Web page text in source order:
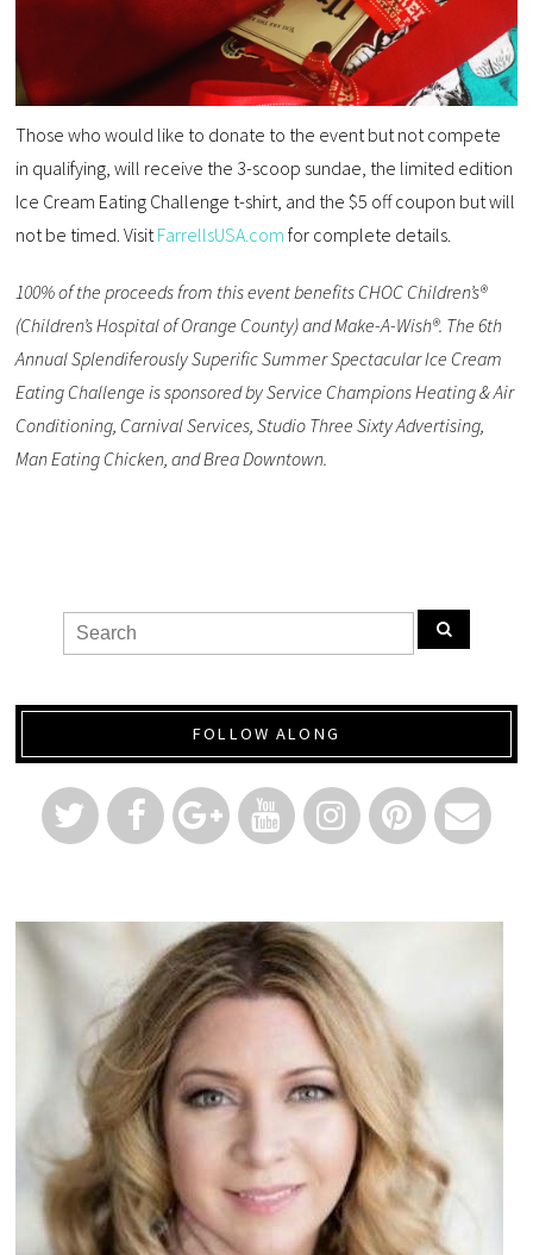
Those who would like to donate to the event but not compete
in qualifying, will receive the 3-scoop sundae, the limited edition
Ice Cream Eating Challenge t-shirt, and the $5 off coupon but will
not be timed. Visit FarrellsUSA.com for complete details.
100% of the proceeds from this event benefits CHOC Children’s®
(Children’s Hospital of Orange County) and Make-A-Wish®. The 6th
Annual Splendiferously Superific Summer Spectacular Ice Cream
Eating Challenge is sponsored by Service Champions Heating & Air
Conditioning, Carnival Services, Studio Three Sixty Advertising,
Man Eating Chicken, and Brea Downtown.
FOLLOW ALONG